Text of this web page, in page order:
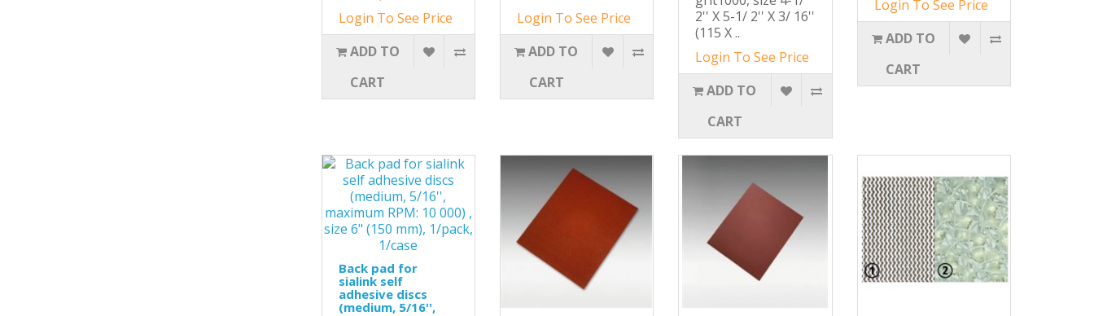
Login To See Price
ADD TO
CART
Login To See Price
ADD TO
CART
2'' X 5-1/ 2'' X 3/ 16''
(115 X ..
Login To See Price
ADD TO
CART
Login To See Price
ADD TO
CART
Back pad for
sialink self
adhesive discs
(medium, 5/16'',